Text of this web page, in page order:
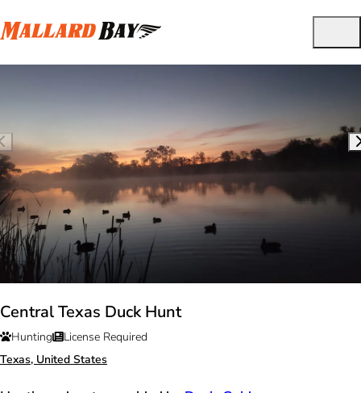
Central Texas Duck Hunt
Hunting
License Required
Texas, United States